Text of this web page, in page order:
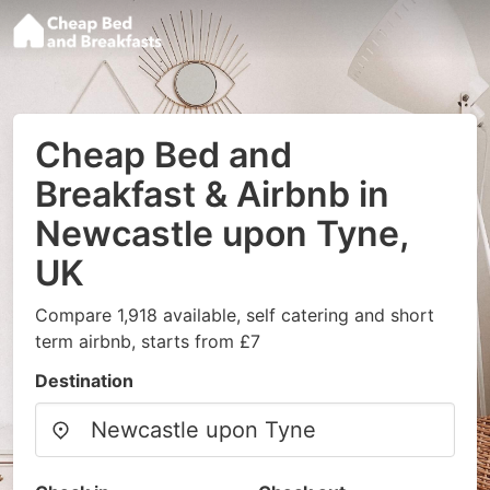
Cheap Bed and
Breakfast & Airbnb in
Newcastle upon Tyne,
UK
Compare 1,918 available, self catering and short
term airbnb, starts from £7
Destination